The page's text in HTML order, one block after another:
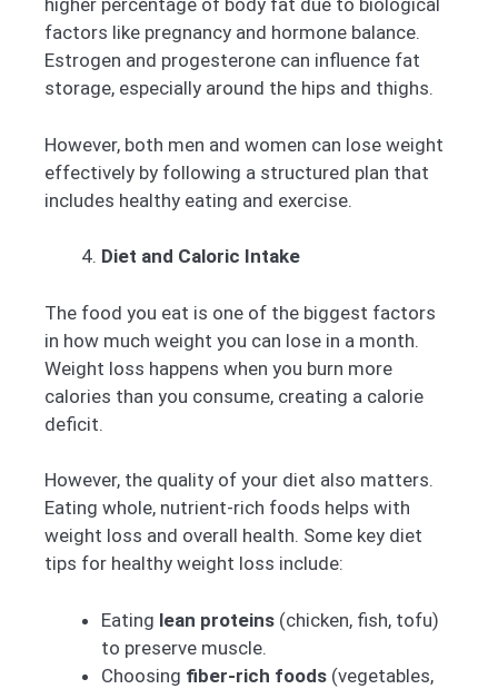
higher percentage of body fat due to biological
factors like pregnancy and hormone balance.
Estrogen and progesterone can influence fat
storage, especially around the hips and thighs.
However, both men and women can lose weight
effectively by following a structured plan that
includes healthy eating and exercise.
Diet and Caloric Intake
The food you eat is one of the biggest factors
in how much weight you can lose in a month.
Weight loss happens when you burn more
calories than you consume, creating a calorie
deficit.
However, the quality of your diet also matters.
Eating whole, nutrient-rich foods helps with
weight loss and overall health. Some key diet
tips for healthy weight loss include:
Eating lean proteins (chicken, fish, tofu)
to preserve muscle.
Choosing fiber-rich foods (vegetables,